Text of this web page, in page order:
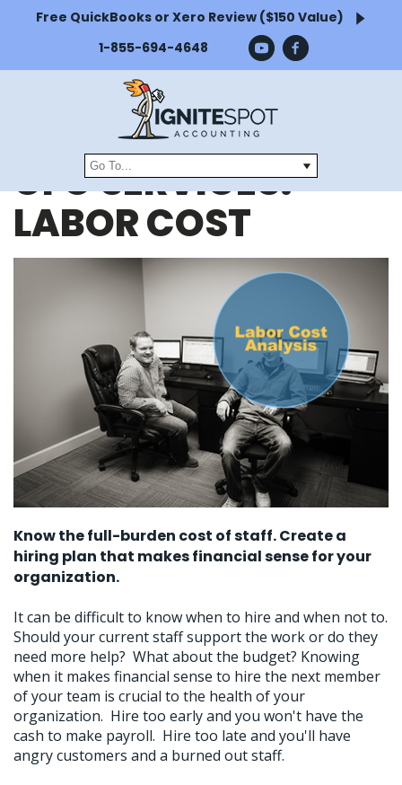
Free QuickBooks or Xero Review ($150 Value)
1-855-694-4648
CFO SERVICES:
LABOR COST
Know the full-burden cost of staff. Create a
hiring plan that makes financial sense for your
organization.
It can be difficult to know when to hire and when not to.
Should your current staff support the work or do they
need more help? What about the budget? Knowing
when it makes financial sense to hire the next member
of your team is crucial to the health of your
organization. Hire too early and you won't have the
cash to make payroll. Hire too late and you'll have
angry customers and a burned out staff.